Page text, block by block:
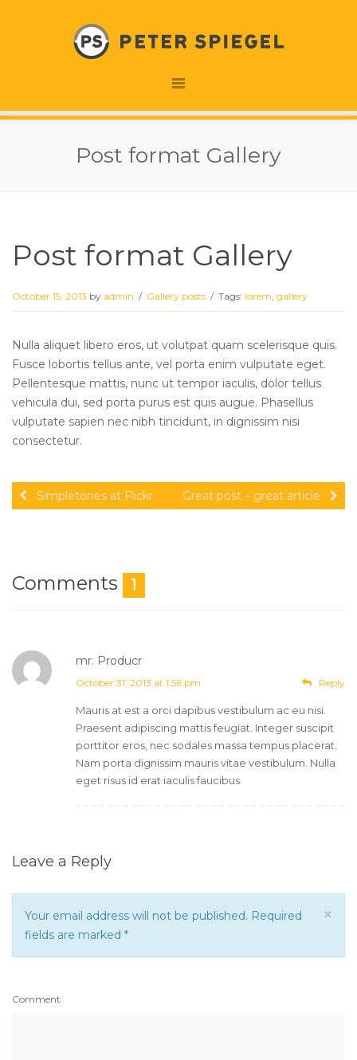
Post format Gallery
Post format Gallery
October 15, 2013 by admin / Gallery posts / Tags: lorem, gallery
Nulla aliquet libero eros, ut volutpat quam scelerisque quis.
Fusce lobortis tellus ante, vel porta enim vulputate eget.
Pellentesque mattis, nunc ut tempor iaculis, dolor tellus
vehicula dui, sed porta purus est quis augue. Phasellus
vulputate sapien nec nibh tincidunt, in dignissim nisi
consectetur.
Simpletones at Flickr Great post – great article
Comments 1
mr. Producr
October 31, 2013 at 1:56 pm Reply
Mauris at est a orci dapibus vestibulum ac eu nisi.
Praesent adipiscing mattis feugiat. Integer suscipit
porttitor eros, nec sodales massa tempus placerat.
Nam porta dignissim mauris vitae vestibulum. Nulla
eget risus id erat iaculis faucibus.
Leave a Reply
×
Your email address will not be published. Required
fields are marked *
Comment